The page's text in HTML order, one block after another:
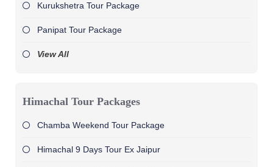
Kurukshetra Tour Package
Panipat Tour Package
View All
Himachal Tour Packages
Chamba Weekend Tour Package
Himachal 9 Days Tour Ex Jaipur